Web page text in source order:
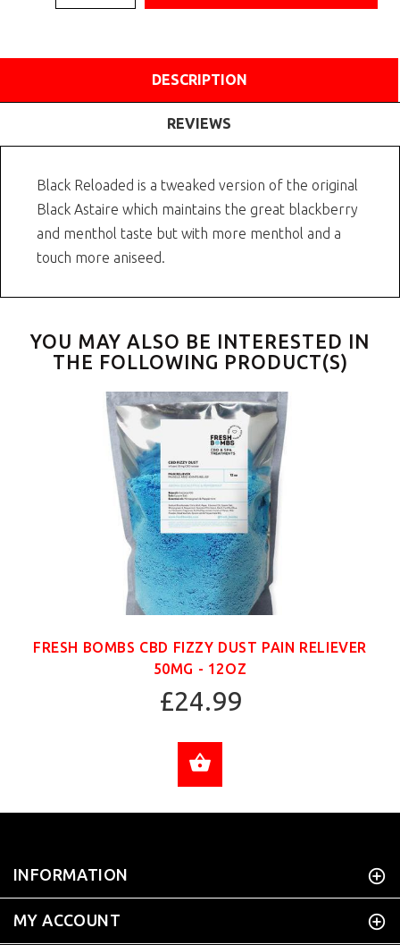
DESCRIPTION
REVIEWS
Black Reloaded is a tweaked version of the original
Black Astaire which maintains the great blackberry
and menthol taste but with more menthol and a
touch more aniseed.
YOU MAY ALSO BE INTERESTED IN
THE FOLLOWING PRODUCT(S)
FRESH BOMBS CBD FIZZY DUST PAIN RELIEVER
50MG - 12OZ
£24.99
INFORMATION
MY ACCOUNT